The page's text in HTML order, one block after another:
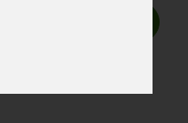
Show